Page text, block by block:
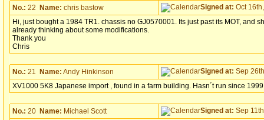
No.: 22 Name: chris bastow Signed at: Oct
Hi, just bought a 1984 TR1. chassis no GJ0570001. Its just past its MOT, and
already thinking about some modifications.
Thank you
Chris
No.: 21 Name: Andy Hinkinson Signed at: Sep
XV1000 5K8 Japanese import , found in a farm building. Hasn´t run since
No.: 20 Name: Michael Scott Signed at: Sep